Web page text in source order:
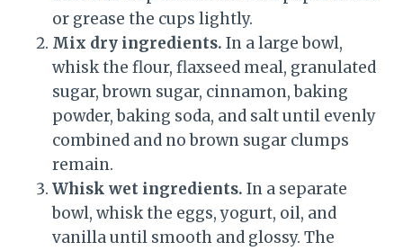
or grease the cups lightly.
Mix dry ingredients. In a large bowl,
whisk the flour, flaxseed meal, granulated
sugar, brown sugar, cinnamon, baking
powder, baking soda, and salt until evenly
combined and no brown sugar clumps
remain.
Whisk wet ingredients. In a separate
bowl, whisk the eggs, yogurt, oil, and
vanilla until smooth and glossy. The